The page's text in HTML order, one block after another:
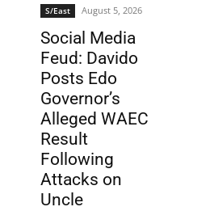
S/East August 5, 2026
Social Media
Feud: Davido
Posts Edo
Governor’s
Alleged WAEC
Result
Following
Attacks on
Uncle